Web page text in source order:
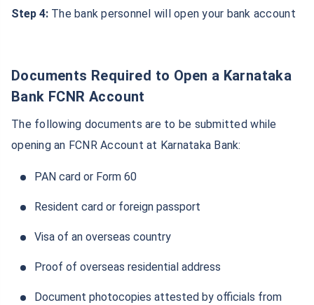
Step 4: The bank personnel will open your bank account
Documents Required to Open a Karnataka
Bank FCNR Account
The following documents are to be submitted while
opening an FCNR Account at Karnataka Bank:
PAN card or Form 60
Resident card or foreign passport
Visa of an overseas country
Proof of overseas residential address
Document photocopies attested by officials from